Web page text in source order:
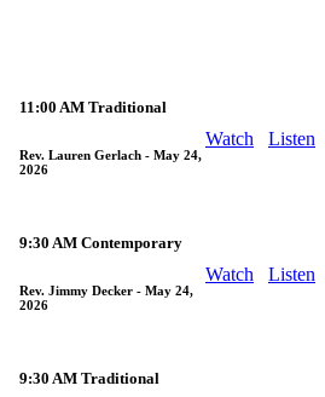
11:00 AM Traditional
Rev. Lauren Gerlach - May 24,
2026
Watch Listen
9:30 AM Contemporary
Rev. Jimmy Decker - May 24,
2026
Watch Listen
9:30 AM Traditional